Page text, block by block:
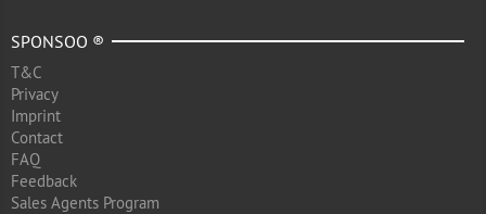
SPONSOO ®
T&C
Privacy
Imprint
Contact
FAQ
Feedback
Sales Agents Program